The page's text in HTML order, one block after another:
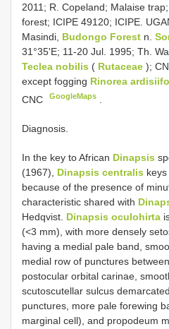
2011; R. Copeland; Malaise
forest; ICIPE 49120; ICIPE.
Masindi, Budongo Forest n.
31°35'E; 11-20 Jul. 1995; Th.
Teclea nobilis ( Rutaceae );
except fogging Rinorea
CNC
GoogleMaps
Diagnosis.
In the key to African Dinapsis
(1967), Dinapsis centralis
because of the presence of
characteristic shared with
Hedqvist. Dinapsis oculohirta
(<3 mm), with more densely
having a medial pale band,
medial row of punctures
postocular orbital carinae,
scutoscutellar sulcus
punctures, more pale forewing
marginal cell), and propodeum